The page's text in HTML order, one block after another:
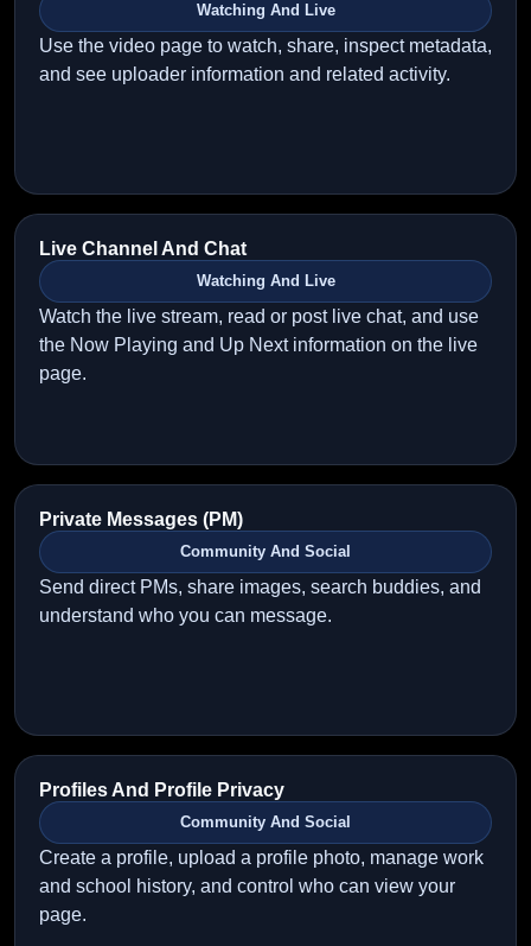
Watching And Live
Use the video page to watch, share, inspect metadata,
and see uploader information and related activity.
Live Channel And Chat
Watching And Live
Watch the live stream, read or post live chat, and use
the Now Playing and Up Next information on the live
page.
Private Messages (PM)
Community And Social
Send direct PMs, share images, search buddies, and
understand who you can message.
Profiles And Profile Privacy
Community And Social
Create a profile, upload a profile photo, manage work
and school history, and control who can view your
page.